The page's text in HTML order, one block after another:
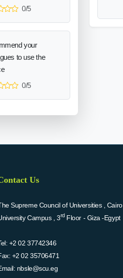
0/5
your
to use the
0/5
Us
Supreme Council of Universities , Cairo
Campus , 3rdFloor - Giza -Egypt
+2 02 37742346
+2 02 35706471
nbsle@scu.eg